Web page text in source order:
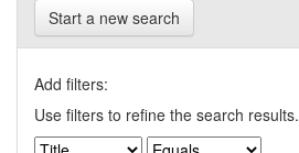
Start a new search
Add filters:
Use filters to refine the search results.